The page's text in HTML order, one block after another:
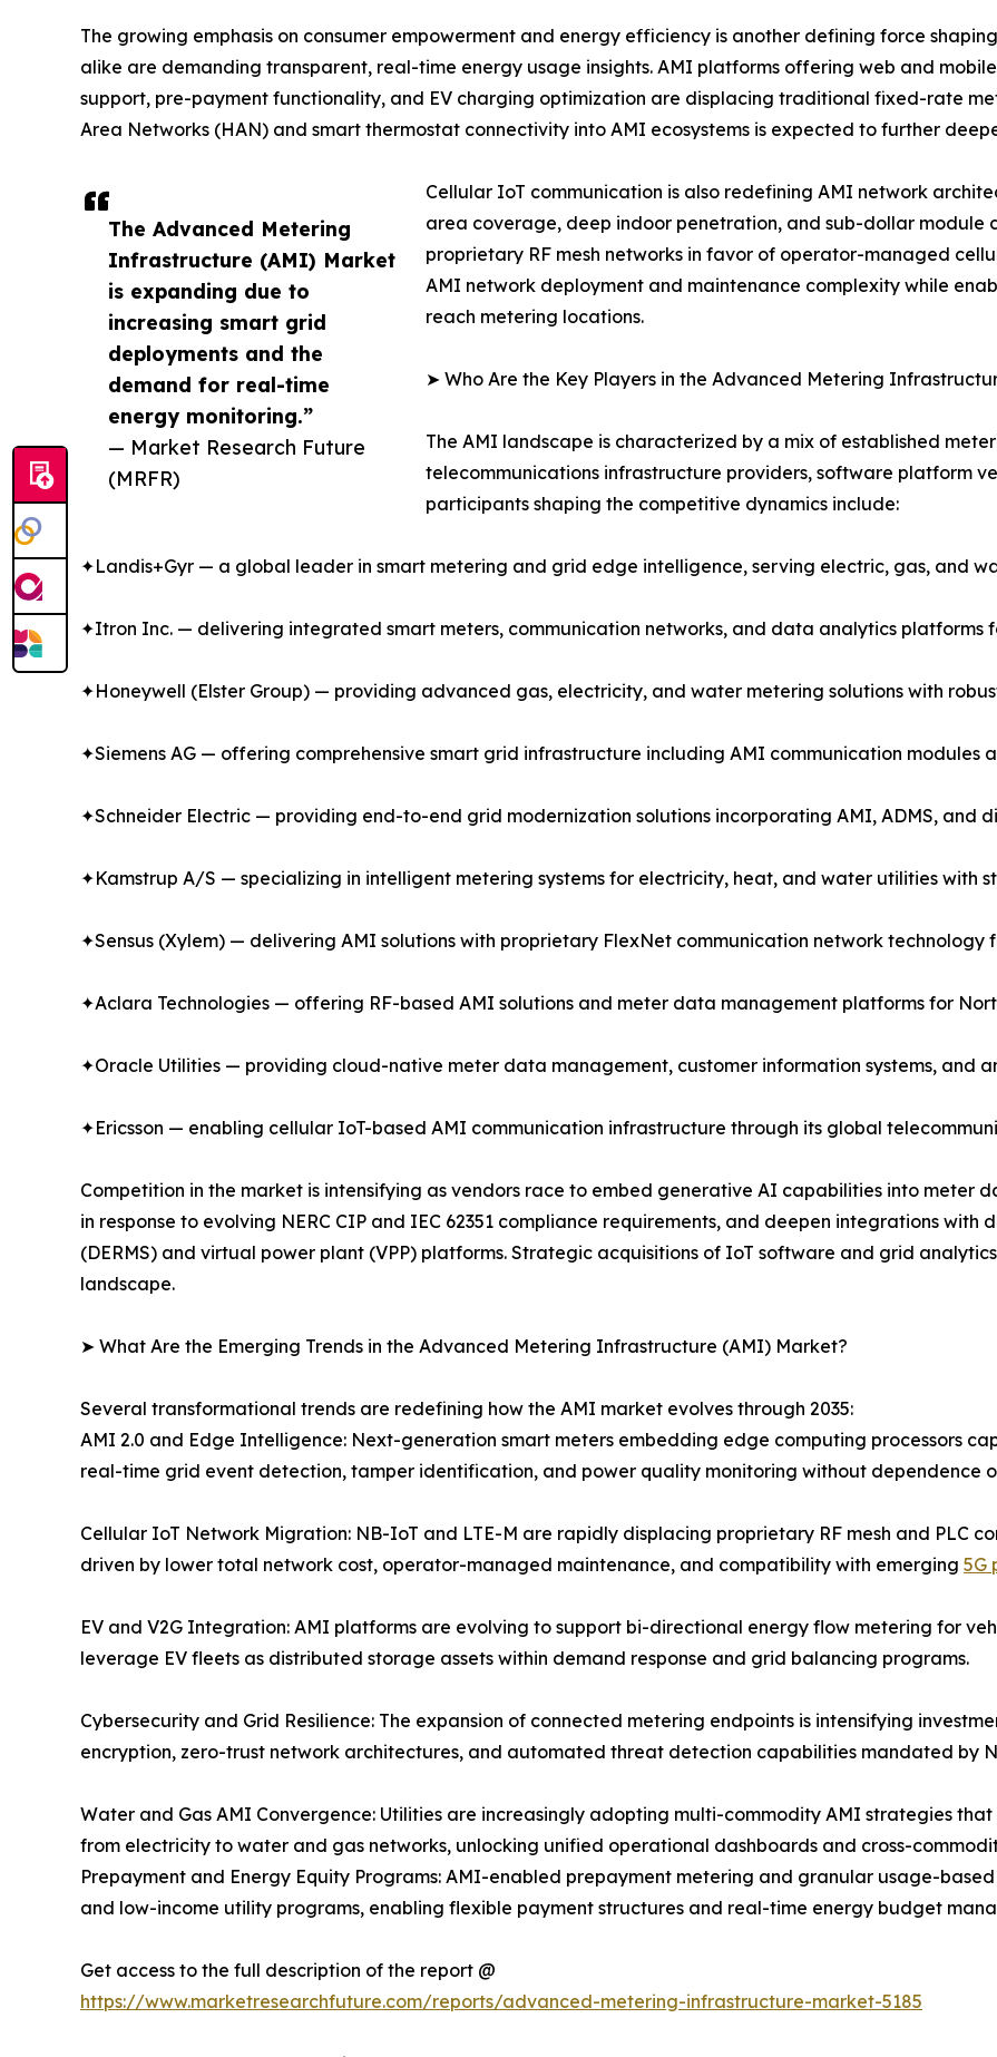
The Advanced Metering
Infrastructure (AMI) Market
is expanding due to
increasing smart grid
deployments and the
demand for real-time
energy monitoring.”
— Market Research Future
(MRFR)
The growing emphasis on consumer empowerment and energy efficiency is another defining force
alike are demanding transparent, real-time energy usage insights. AMI platforms offering web and
support, pre-payment functionality, and EV charging optimization are displacing traditional fixed-rate
Area Networks (HAN) and smart thermostat connectivity into AMI ecosystems is expected to further
Cellular IoT communication is also redefining AMI network
area coverage, deep indoor penetration, and sub-dollar module
proprietary RF mesh networks in favor of operator-managed
AMI network deployment and maintenance complexity while
reach metering locations.
➤ Who Are the Key Players in the Advanced Metering
The AMI landscape is characterized by a mix of established
telecommunications infrastructure providers, software platform
participants shaping the competitive dynamics include:
✦Landis+Gyr — a global leader in smart metering and grid edge intelligence, serving electric, gas, and
✦Itron Inc. — delivering integrated smart meters, communication networks, and data analytics platforms
✦Honeywell (Elster Group) — providing advanced gas, electricity, and water metering solutions with
✦Siemens AG — offering comprehensive smart grid infrastructure including AMI communication
✦Schneider Electric — providing end-to-end grid modernization solutions incorporating AMI, ADMS, and
✦Kamstrup A/S — specializing in intelligent metering systems for electricity, heat, and water utilities with
✦Sensus (Xylem) — delivering AMI solutions with proprietary FlexNet communication network
✦Aclara Technologies — offering RF-based AMI solutions and meter data management platforms for
✦Oracle Utilities — providing cloud-native meter data management, customer information systems, and
✦Ericsson — enabling cellular IoT-based AMI communication infrastructure through its global
Competition in the market is intensifying as vendors race to embed generative AI capabilities into meter
in response to evolving NERC CIP and IEC 62351 compliance requirements, and deepen integrations
(DERMS) and virtual power plant (VPP) platforms. Strategic acquisitions of IoT software and grid
landscape.
➤ What Are the Emerging Trends in the Advanced Metering Infrastructure (AMI) Market?
Several transformational trends are redefining how the AMI market evolves through 2035:
AMI 2.0 and Edge Intelligence: Next-generation smart meters embedding edge computing processors
real-time grid event detection, tamper identification, and power quality monitoring without dependence
Cellular IoT Network Migration: NB-IoT and LTE-M are rapidly displacing proprietary RF mesh and PLC
driven by lower total network cost, operator-managed maintenance, and compatibility with emerging 5G
EV and V2G Integration: AMI platforms are evolving to support bi-directional energy flow metering for
leverage EV fleets as distributed storage assets within demand response and grid balancing programs.
Cybersecurity and Grid Resilience: The expansion of connected metering endpoints is intensifying
encryption, zero-trust network architectures, and automated threat detection capabilities mandated by
Water and Gas AMI Convergence: Utilities are increasingly adopting multi-commodity AMI strategies
from electricity to water and gas networks, unlocking unified operational dashboards and cross-
Prepayment and Energy Equity Programs: AMI-enabled prepayment metering and granular usage-
and low-income utility programs, enabling flexible payment structures and real-time energy budget
Get access to the full description of the report @
https://www.marketresearchfuture.com/reports/advanced-metering-infrastructure-market-5185